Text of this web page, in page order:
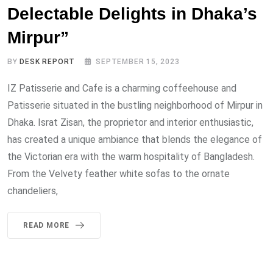
Delectable Delights in Dhaka’s
Mirpur”
BYDESK REPORT SEPTEMBER 15, 2023
IZ Patisserie and Cafe is a charming coffeehouse and
Patisserie situated in the bustling neighborhood of Mirpur in
Dhaka. Israt Zisan, the proprietor and interior enthusiastic,
has created a unique ambiance that blends the elegance of
the Victorian era with the warm hospitality of Bangladesh.
From the Velvety feather white sofas to the ornate
chandeliers,
READ MORE